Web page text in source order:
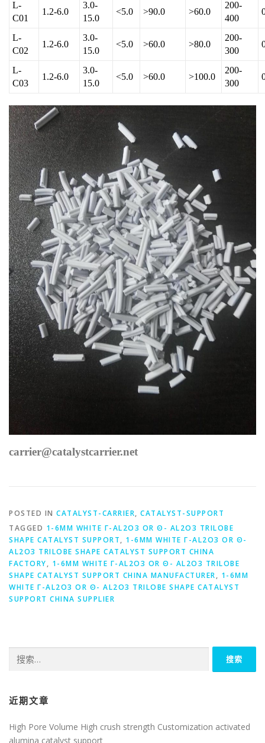
L-
C01
1.2-6.0
3.0-
15.0
<5.0 >90.0 >60.0
200-
400
L-
C02
1.2-6.0
3.0-
15.0
<5.0 >60.0 >80.0
200-
300
L-
C03
1.2-6.0
3.0-
15.0
<5.0 >60.0 >100.0
200-
300
carrier@catalystcarrier.net
POSTED IN CATALYST-CARRIER, CATALYST-SUPPORT
TAGGED 1-6MM WHITE Γ-AL2O3 OR Θ- AL2O3 TRILOBE
SHAPE CATALYST SUPPORT, 1-6MM WHITE Γ-AL2O3 OR Θ-
AL2O3 TRILOBE SHAPE CATALYST SUPPORT CHINA
FACTORY, 1-6MM WHITE Γ-AL2O3 OR Θ- AL2O3 TRILOBE
SHAPE CATALYST SUPPORT CHINA MANUFACTURER, 1-6MM
WHITE Γ-AL2O3 OR Θ- AL2O3 TRILOBE SHAPE CATALYST
SUPPORT CHINA SUPPLIER
索：
近期文章
High Pore Volume High crush strength Customization activated
alumina catalyst support